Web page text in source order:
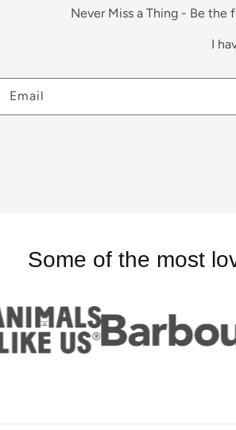
Never Miss a Thing - Be the
I
Email
Some of the most